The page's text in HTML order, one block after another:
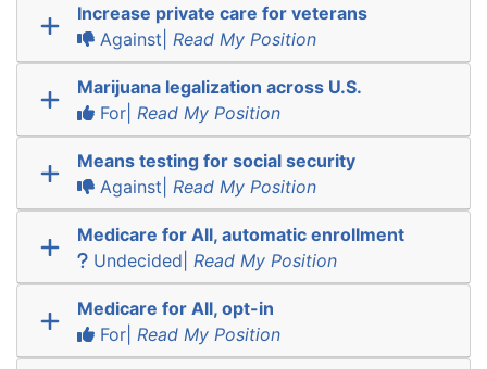
Increase private care for veterans
Against| Read My Position
Marijuana legalization across U.S.
For| Read My Position
Means testing for social security
Against| Read My Position
Medicare for All, automatic enrollment
Undecided| Read My Position
Medicare for All, opt-in
For| Read My Position